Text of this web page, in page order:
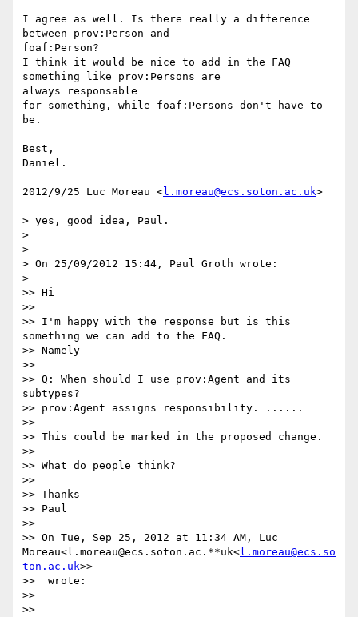
I agree as well. Is there really a difference
between prov:Person and
foaf:Person?
I think it would be nice to add in the FAQ
something like prov:Persons are
always responsable
for something, while foaf:Persons don't have to
be.
Best,
Daniel.
2012/9/25 Luc Moreau <l.moreau@ecs.soton.ac.uk>
> yes, good idea, Paul.
>
>
> On 25/09/2012 15:44, Paul Groth wrote:
>
>> Hi
>>
>> I'm happy with the response but is this
something we can add to the FAQ.
>> Namely
>>
>> Q: When should I use prov:Agent and its
subtypes?
>> prov:Agent assigns responsibility. ......
>>
>> This could be marked in the proposed change.
>>
>> What do people think?
>>
>> Thanks
>> Paul
>>
>> On Tue, Sep 25, 2012 at 11:34 AM, Luc
Moreau<l.moreau@ecs.soton.ac.**uk<l.moreau@ecs.so
ton.ac.uk>>
>>  wrote:
>>
>>